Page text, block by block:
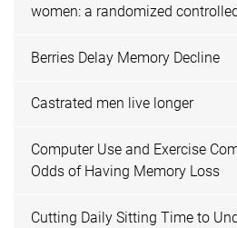
women: a randomized
Berries Delay Memory Decline
Castrated men live longer
Computer Use and Exercise
Odds of Having Memory Loss
Cutting Daily Sitting Time to